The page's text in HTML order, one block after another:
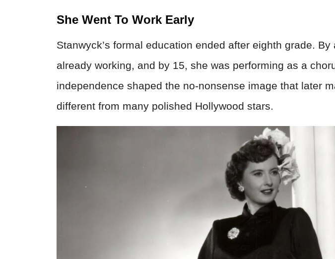
She Went To Work Early
Stanwyck’s formal education ended after eighth grade. By
already working, and by 15, she was performing as a
independence shaped the no-nonsense image that later
different from many polished Hollywood stars.